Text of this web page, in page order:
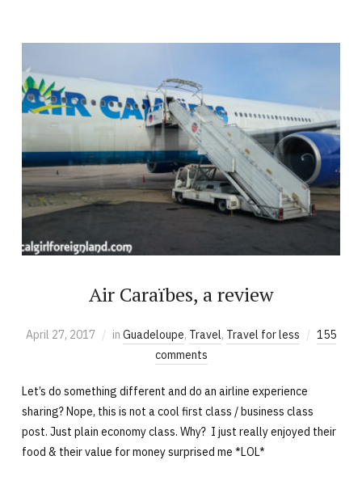
Air Caraïbes, a review
April 27, 2017 in Guadeloupe, Travel, Travel for less
155
comments
Let’s do something different and do an airline experience
sharing? Nope, this is not a cool first class / business class
post. Just plain economy class. Why? I just really enjoyed their
food & their value for money surprised me *LOL*